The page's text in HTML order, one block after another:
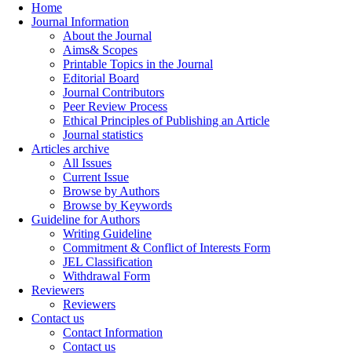
Home
Journal Information
About the Journal
Aims& Scopes
Printable Topics in the Journal
Editorial Board
Journal Contributors
Peer Review Process
Ethical Principles of Publishing an Article
Journal statistics
Articles archive
All Issues
Current Issue
Browse by Authors
Browse by Keywords
Guideline for Authors
Writing Guideline
Commitment & Conflict of Interests Form
JEL Classification
Withdrawal Form
Reviewers
Reviewers
Contact us
Contact Information
Contact us